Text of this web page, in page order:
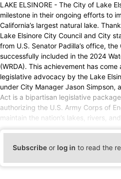
LAKE ELSINORE - The City of Lake
milestone in their ongoing efforts to
California’s largest natural lake.
Lake Elsinore City Council and City
from U.S. Senator Padilla’s office,
successfully included in the 2024
(WRDA). This achievement has
legislative advocacy by the Lake
under City Manager Jason Simpson,
Act is a bipartisan legislative
authorizing the U.S. Army Corps of
maintain the nation’s lakes, rivers,
Subscribe or log in to read the